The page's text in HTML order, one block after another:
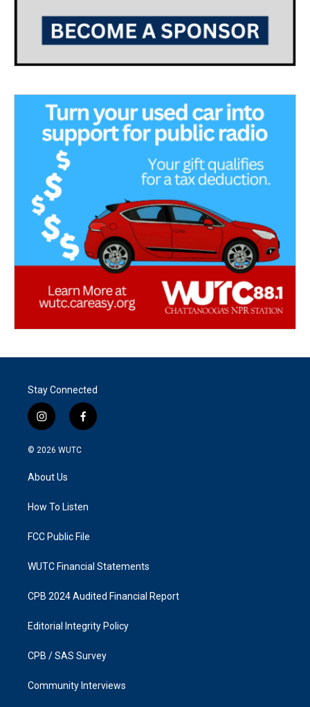
Stay Connected
i
n
s
a
g
a
f
a
k
© 2026 WUTC
About Us
How To Listen
FCC Public File
WUTC Financial Statements
CPB 2024 Audited Financial Report
Editorial Integrity Policy
CPB / SAS Survey
Community Interviews